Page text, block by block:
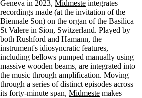
Geneva in 2023, Midmeste integrates
recordings made (at the invitation of the
Biennale Son) on the organ of the Basilica
St Valere in Sion, Switzerland. Played by
both Rushford and Hamann, the
instrument's idiosyncratic features,
including bellows pumped manually using
massive wooden beams, are integrated into
the music through amplification. Moving
through a series of distinct episodes across
its forty-minute span, Midmeste makes